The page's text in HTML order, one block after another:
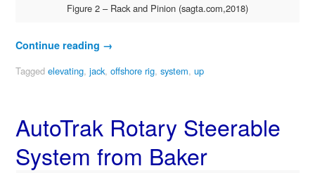
Figure 2 – Rack and Pinion (sagta.com,2018)
Continue reading →
Tagged elevating, jack, offshore rig, system, up
AutoTrak Rotary Steerable
System from Baker